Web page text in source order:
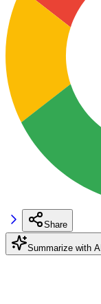
Share
Summarize with AI